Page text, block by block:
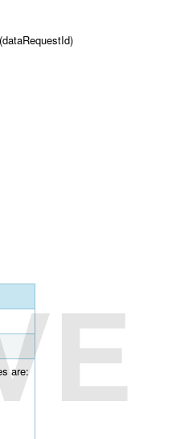
are: